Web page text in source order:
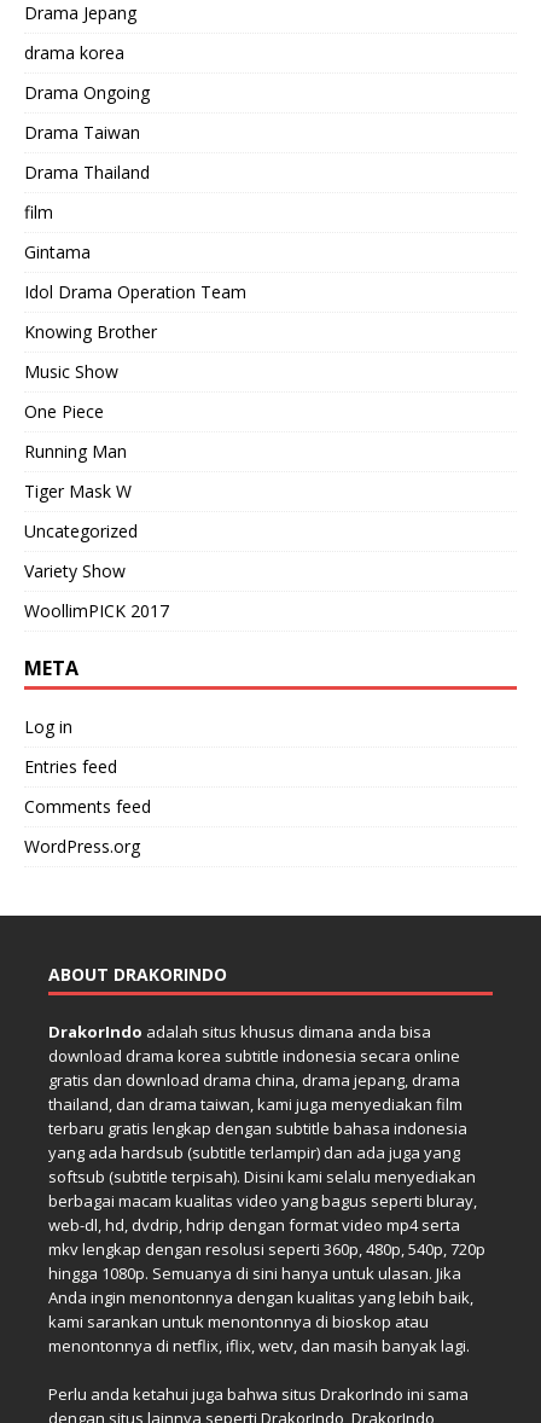
Drama Jepang
drama korea
Drama Ongoing
Drama Taiwan
Drama Thailand
film
Gintama
Idol Drama Operation Team
Knowing Brother
Music Show
One Piece
Running Man
Tiger Mask W
Uncategorized
Variety Show
WoollimPICK 2017
META
Log in
Entries feed
Comments feed
WordPress.org
ABOUT DRAKORINDO
DrakorIndo adalah situs khusus dimana anda bisa
download drama korea subtitle indonesia secara online
gratis dan download drama china, drama jepang, drama
thailand, dan drama taiwan, kami juga menyediakan film
terbaru gratis lengkap dengan subtitle bahasa indonesia
yang ada hardsub (subtitle terlampir) dan ada juga yang
softsub (subtitle terpisah). Disini kami selalu menyediakan
berbagai macam kualitas video yang bagus seperti bluray,
web-dl, hd, dvdrip, hdrip dengan format video mp4 serta
mkv lengkap dengan resolusi seperti 360p, 480p, 540p, 720p
hingga 1080p. Semuanya di sini hanya untuk ulasan. Jika
Anda ingin menontonnya dengan kualitas yang lebih baik,
kami sarankan untuk menontonnya di bioskop atau
menontonnya di netflix, iflix, wetv, dan masih banyak lagi.
Perlu anda ketahui juga bahwa situs DrakorIndo ini sama
dengan situs lainnya seperti DrakorIndo, DrakorIndo,